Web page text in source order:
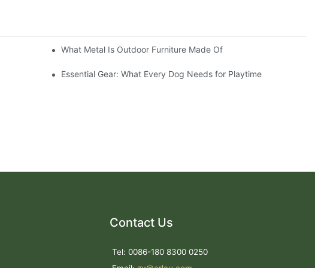
What Metal Is Outdoor Furniture Made Of
Essential Gear: What Every Dog Needs for Playtime
Contact Us
Tel: 0086-180 8300 0250